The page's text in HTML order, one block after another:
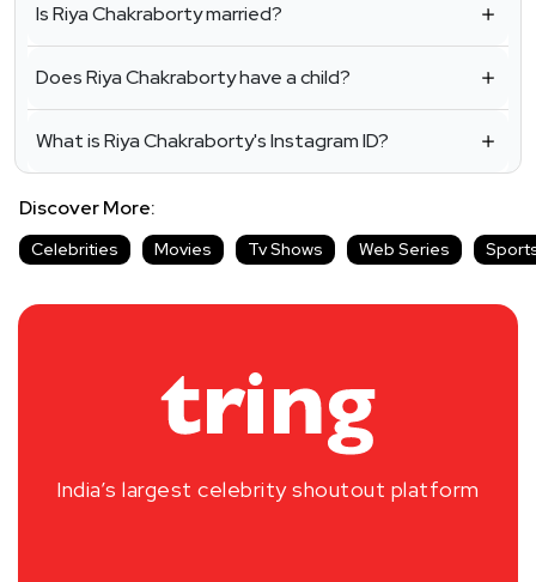
Is Riya Chakraborty married?
Does Riya Chakraborty have a child?
What is Riya Chakraborty's Instagram ID?
Discover More:
Celebrities Movies Tv Shows Web Series
India’s largest celebrity shoutout platform